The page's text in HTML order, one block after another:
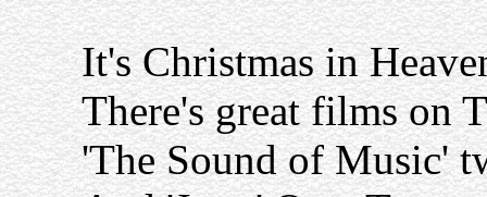
It's Christmas in
There's great films on
'The Sound of Music'